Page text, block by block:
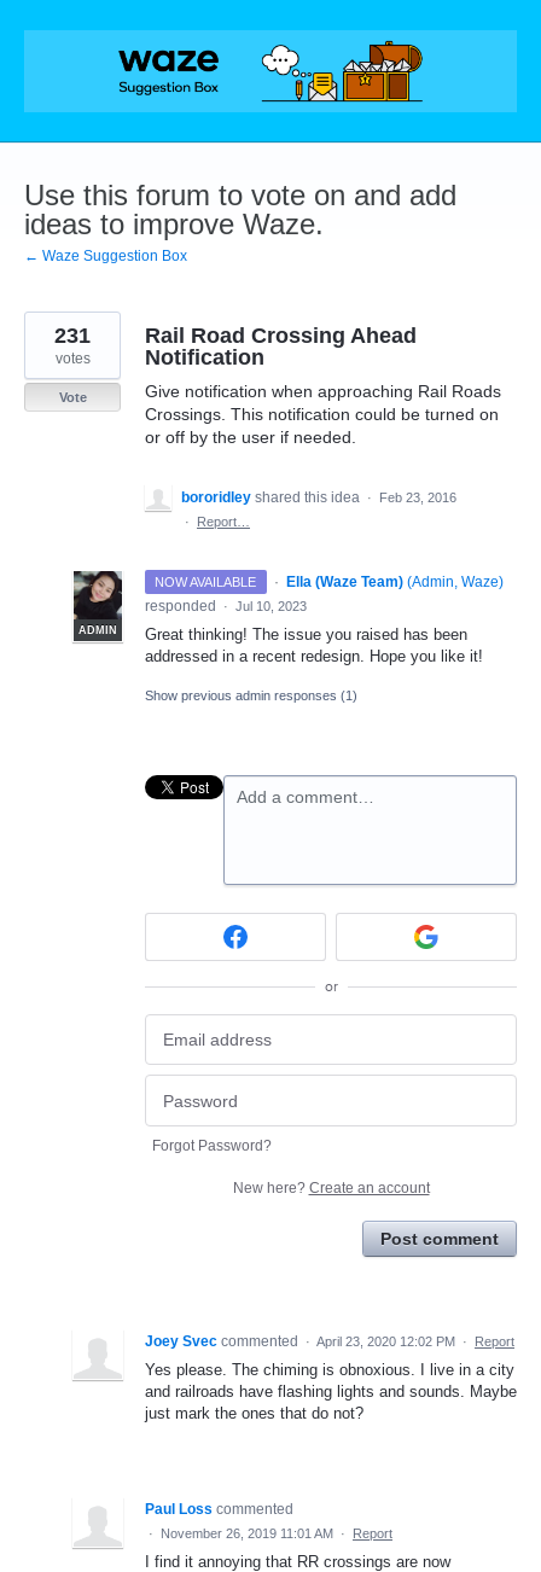
Skip
Use this forum to vote on and add
ideas to improve Waze.
← Waze Suggestion Box
Rail Road Crossing Ahead
Notification
Give notification when approaching Rail Roads
Crossings. This notification could be turned on
or off by the user if needed.
231
votes
Vote
bororidley shared this idea ·
Feb 23, 2016
·
Report…
NOW AVAILABLE ·
ADMIN
Ella (Waze Team) (Admin, Waze)
responded
· Jul 10, 2023
Great thinking! The issue you raised has been
addressed in a recent redesign. Hope you like it!
Show previous admin responses (1)
Add a comment…
or
Forgot Password?
New here? Create an account
Post comment
Joey Svec commented · April 23, 2020 12:02 PM · Report
Yes please. The chiming is obnoxious. I live in a city
and railroads have flashing lights and sounds. Maybe
just mark the ones that do not?
Paul Loss commented
· November 26, 2019 11:01 AM · Report
I find it annoying that RR crossings are now